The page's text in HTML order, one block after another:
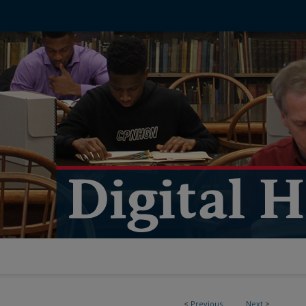
< Previous Next >